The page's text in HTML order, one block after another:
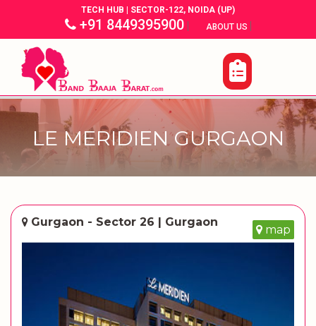
TECH HUB | SECTOR-122, NOIDA (UP)
+91 8449395900| ABOUT US |
LE MERIDIEN GURGAON
Gurgaon - Sector 26 | Gurgaon
map